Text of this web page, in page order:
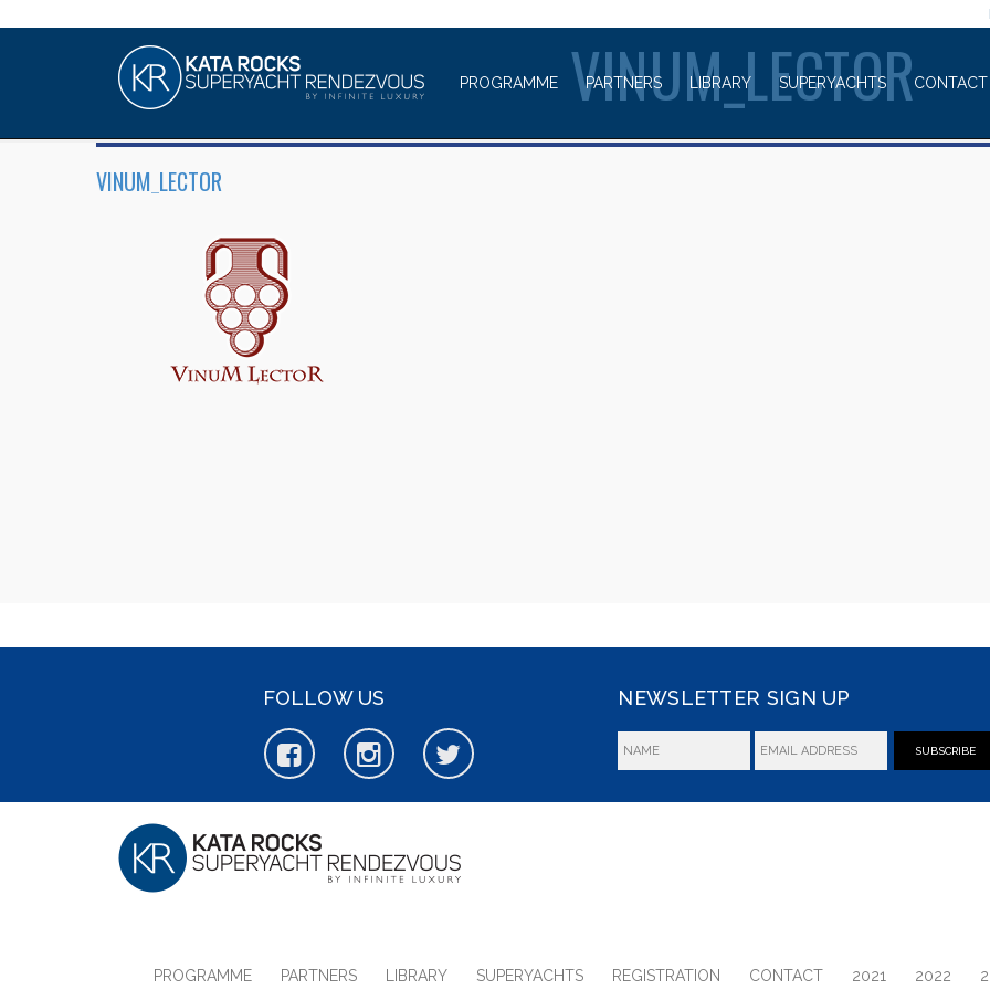
PROGRAMME PARTNERS LIBRARY SUPERYACHTS CONTACT
VINUM_LECTOR
VINUM_LECTOR
FOLLOW US NEWSLETTER SIGN UP
SUBSCRIBE
PROGRAMME PARTNERS LIBRARY SUPERYACHTS REGISTRATION CONTACT 2021 2022